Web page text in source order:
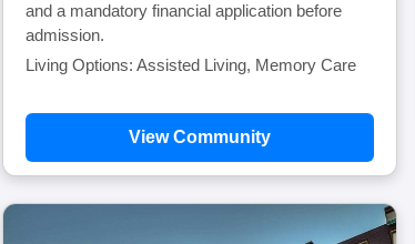
and a mandatory financial application before
admission.
Living Options: Assisted Living, Memory Care
View Community